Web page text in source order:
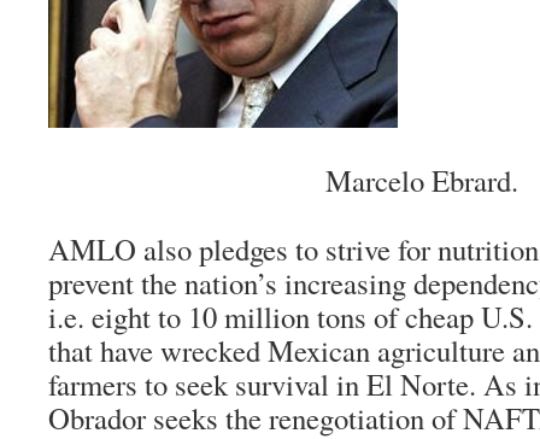
Marcelo Ebrard.
AMLO also pledges to strive for
prevent the nation’s increasing
i.e. eight to 10 million tons of cheap U.S.
that have wrecked Mexican agriculture
farmers to seek survival inEl Norte. As
Obrador seeks the renegotiation of